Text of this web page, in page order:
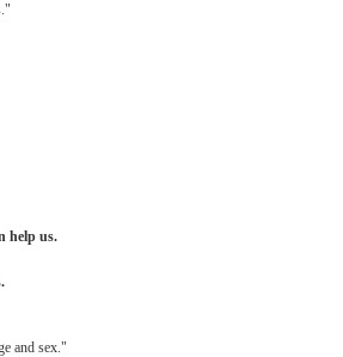
help us.
and sex."